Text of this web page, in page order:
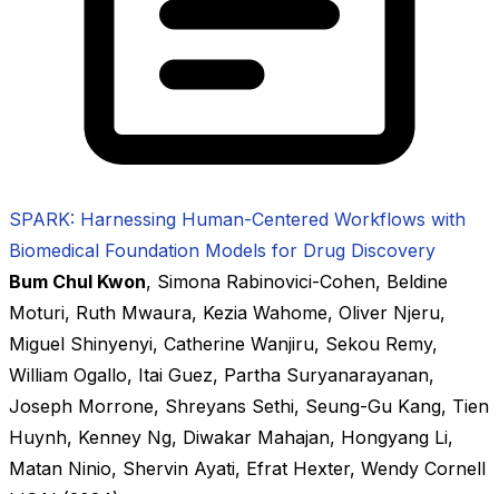
SPARK: Harnessing Human-Centered Workflows with
Biomedical Foundation Models for Drug Discovery
Bum Chul Kwon, Simona Rabinovici-Cohen, Beldine
Moturi, Ruth Mwaura, Kezia Wahome, Oliver Njeru,
Miguel Shinyenyi, Catherine Wanjiru, Sekou Remy,
William Ogallo, Itai Guez, Partha Suryanarayanan,
Joseph Morrone, Shreyans Sethi, Seung-Gu Kang, Tien
Huynh, Kenney Ng, Diwakar Mahajan, Hongyang Li,
Matan Ninio, Shervin Ayati, Efrat Hexter, Wendy Cornell